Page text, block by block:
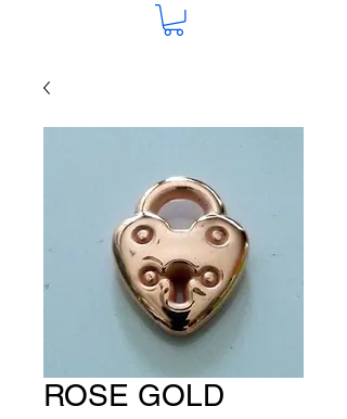
ROSE GOLD